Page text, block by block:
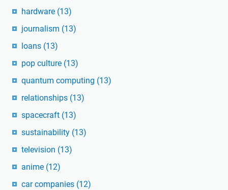
hardware (13)
journalism (13)
loans (13)
pop culture (13)
quantum computing (13)
relationships (13)
spacecraft (13)
sustainability (13)
television (13)
anime (12)
car companies (12)